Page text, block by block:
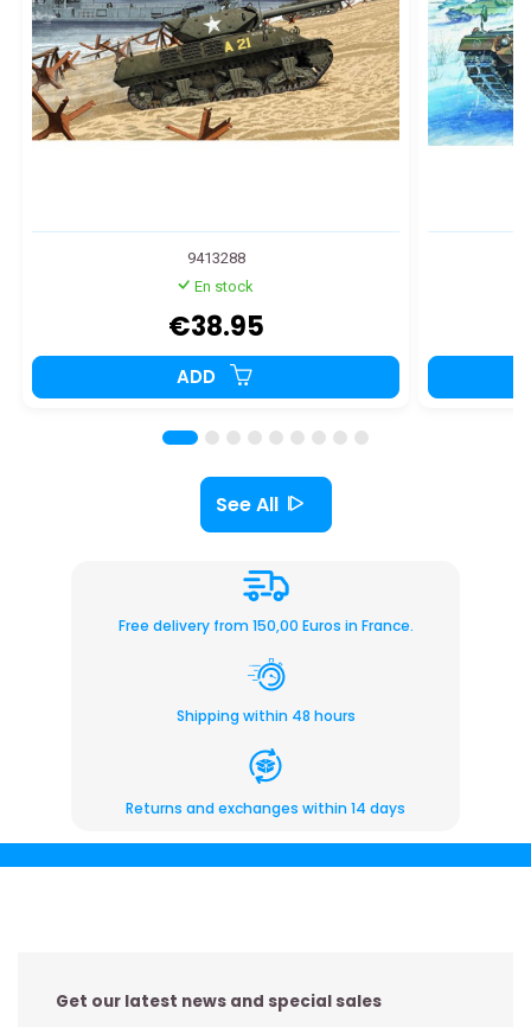
9413288
En stock
€38.95
ADD
See All
Free delivery from 150,00 Euros in France.
Shipping within 48 hours
Returns and exchanges within 14 days
Get our latest news and special sales